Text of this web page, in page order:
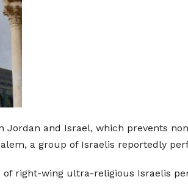
Jordan and Israel, which prevents
a group of Israelis reportedly
of right-wing ultra-religious Israelis